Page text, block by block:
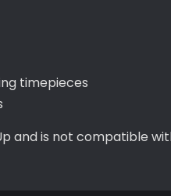
timepieces
and is not compatible